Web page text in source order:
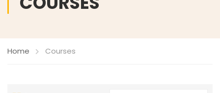
Home Courses